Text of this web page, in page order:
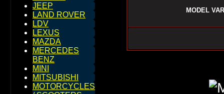
JEEP
LAND ROVER
LDV
LEXUS
MAZDA
MERCEDES
BENZ
MINI
MITSUBISHI
MOTORCYCLES
MODEL